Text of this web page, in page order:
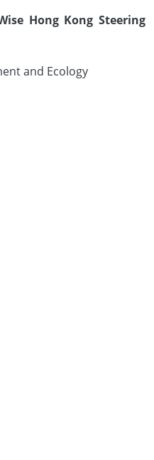
Hong Kong Steering
and Ecology